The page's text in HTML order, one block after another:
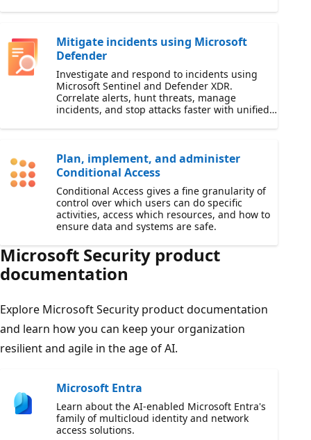
Mitigate incidents using Microsoft
Defender
Investigate and respond to incidents using
Microsoft Sentinel and Defender XDR.
Correlate alerts, hunt threats, manage
incidents, and stop attacks faster with unified
Plan, implement, and administer
Conditional Access
Conditional Access gives a fine granularity of
control over which users can do specific
activities, access which resources, and how to
ensure data and systems are safe.
Microsoft Security product
documentation
Explore Microsoft Security product documentation
and learn how you can keep your organization
resilient and agile in the age of AI.
Microsoft Entra
Learn about the AI-enabled Microsoft Entra's
family of multicloud identity and network
access solutions.